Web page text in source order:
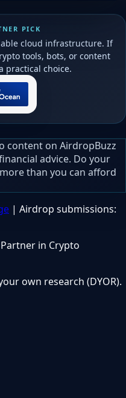
PICK
cloud infrastructure. If
tools, bots, or content
practical choice.
content on AirdropBuzz
advice. Do your
than you can afford
| Airdrop submissions:
in Crypto
own research (DYOR).